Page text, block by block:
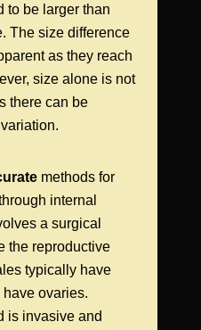
to be larger than
The size difference
as they reach
size alone is not
there can be
methods for
internal
a surgical
the reproductive
typically have
ovaries.
is invasive and